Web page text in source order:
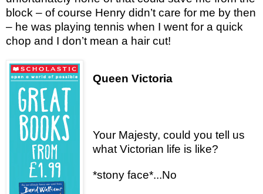
block – of course Henry didn’t care for me by then
– he was playing tennis when I went for a quick
chop and I don’t mean a hair cut!
Queen Victoria
Your Majesty, could you tell us
what Victorian life is like?
*stony face*...No